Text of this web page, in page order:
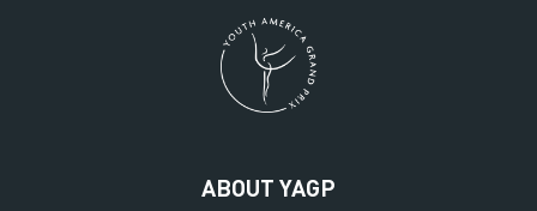
ABOUT YAGP